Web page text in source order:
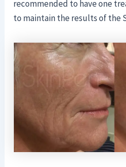
recommended to have one
to maintain the results of the